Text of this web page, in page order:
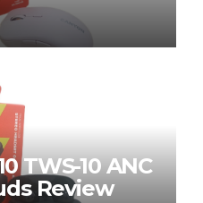
TWS-10 ANC
Review